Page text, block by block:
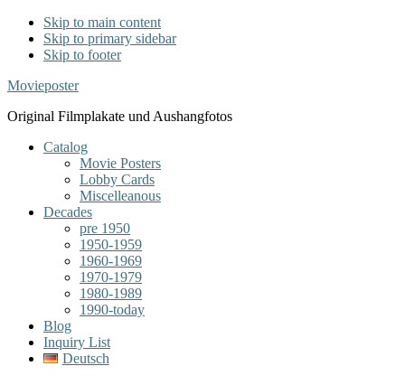
Skip to main content
Skip to primary sidebar
Skip to footer
Movieposter
Original Filmplakate und Aushangfotos
Catalog
Movie Posters
Lobby Cards
Miscelleanous
Decades
pre 1950
1950-1959
1960-1969
1970-1979
1980-1989
1990-today
Blog
Inquiry List
Deutsch